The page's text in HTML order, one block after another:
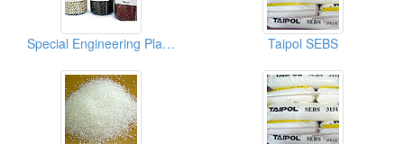
Special Engineering Plastics (PPS) Taipol SEBS